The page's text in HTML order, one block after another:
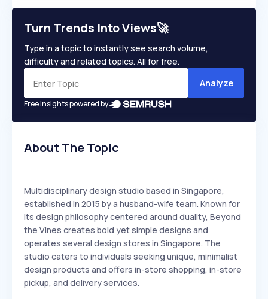
Turn Trends Into Views🚀
Type in a topic to instantly see search volume,
difficulty and related topics. All for free.
Analyze
Free insights powered by
About The Topic
Multidisciplinary design studio based in Singapore,
established in 2015 by a husband-wife team. Known for
its design philosophy centered around duality, Beyond
the Vines creates bold yet simple designs and
operates several design stores in Singapore. The
studio caters to individuals seeking unique, minimalist
design products and offers in-store shopping, in-store
pickup, and delivery services.